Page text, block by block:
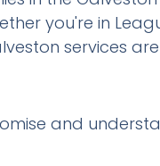
you're in
services
and